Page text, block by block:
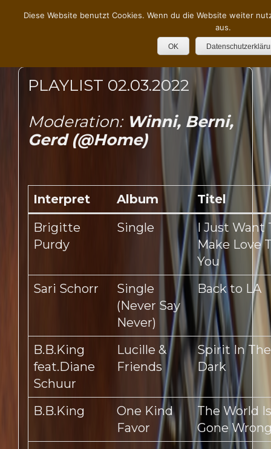
PLAYLIST 02.03.2022
Moderation: Winni, Berni,
Gerd (@Home)
Interpret Album
Titel
Brigitte
Purdy
Single
I Just Want
Make Love
You
Sari Schorr
Single
(Never Say
Never)
Back to LA
B.B.King
feat.Diane
Schuur
Lucille &
Friends
Spirit In The
Dark
B.B.King
One Kind
Favor
The World Is
Gone
Diese Website benutzt Cookies. Wenn du die Website weiter
aus.
OK